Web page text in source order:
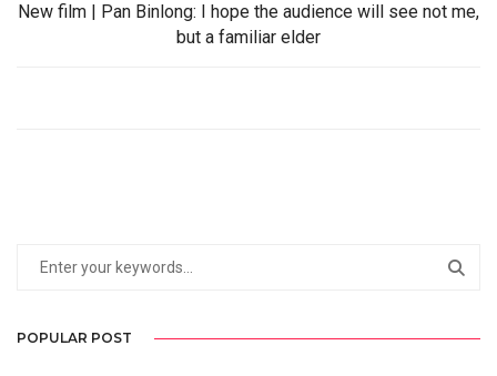
New film | Pan Binlong: I hope the audience will see not me,
but a familiar elder
POPULAR POST